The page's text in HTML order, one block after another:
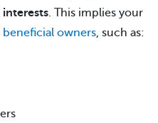
interests. This implies your
beneficial owners, such as: